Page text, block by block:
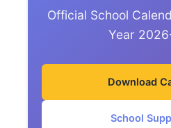
Official School
Year
Download
School